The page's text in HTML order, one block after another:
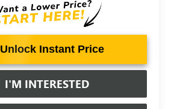
Unlock Instant Price
I'M INTERESTED